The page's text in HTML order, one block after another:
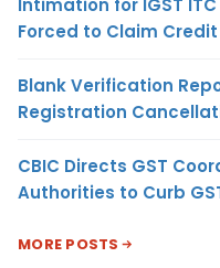
Intimation for IGST
Forced to Claim
Blank Verification
Registration
CBIC Directs GST
Authorities to Curb
MORE POSTS